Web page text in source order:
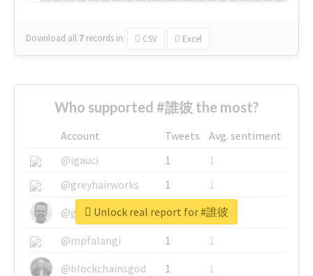
Download all 7 records in: CSV Excel
Who supported #誰彼 the most?
Account Tweets
Avg. sentiment
@igauci
1
1
@greyhairworks
1
1
@glynmottershead
1
1
@mpfalangi
1
1
@blockchainsgod
1 1
Unlock real report for #誰彼